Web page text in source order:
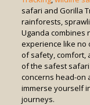
safari and Gorilla
rainforests,
Uganda combines
experience like no
of safety, comfort,
of the safest
concerns head-on
immerse yourself
journeys.